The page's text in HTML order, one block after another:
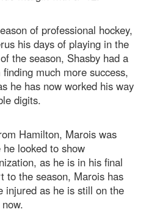
of professional hockey,
his days of playing in the
the season, Shasby had a
much more success,
he has now worked his way
digits.
Hamilton, Marois was
looked to show
as he is in his final
to the season, Marois has
injured as he is still on the